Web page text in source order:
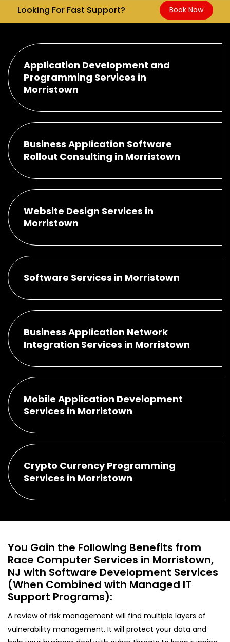
Looking For Fast Support? Book Now
Application Development and
Programming Services in
Morristown
Business Application Software
Rollout Consulting in Morristown
Website Design Services in
Morristown
Software Services in Morristown
Business Application Network
Integration Services in Morristown
Mobile Application Development
Services in Morristown
Crypto Currency Programming
Services in Morristown
You Gain the Following Benefits from
Race Computer Services in Morristown,
NJ with Software Development Services
(When Combined with Managed IT
Support Programs):
A review of risk management will find multiple layers of
vulnerability management. It will protect your data and